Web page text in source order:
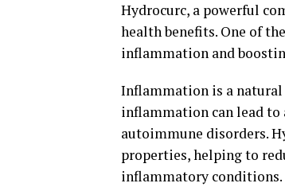
Hydrocurc, a powerful
health benefits. One of
inflammation and
Inflammation is a
inflammation can lead
autoimmune disorders.
properties, helping to
inflammatory conditions.